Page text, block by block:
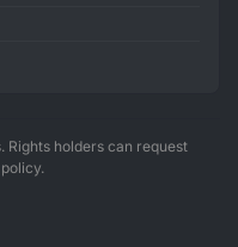
Rights holders can request